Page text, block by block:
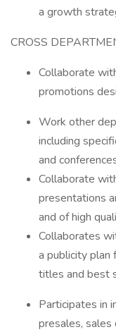
a growth
CROSS
Collaborate
promotions
Work other
including
and
Collaborate
presentations
and of high
Collaborates
a publicity
titles and best
Participates in
presales, sales